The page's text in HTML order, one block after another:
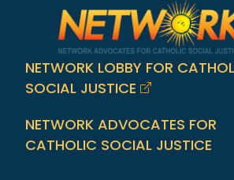
NETWORK LOBBY FOR
SOCIAL JUSTICE
NETWORK ADVOCATES FOR
CATHOLIC SOCIAL JUSTICE